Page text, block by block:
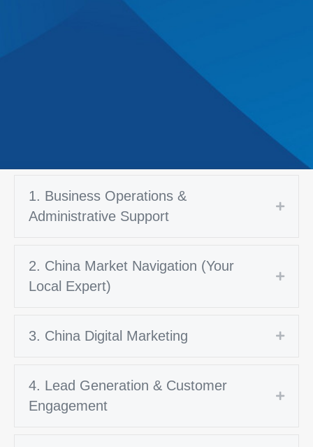
1. Business Operations &
Administrative Support
2. China Market Navigation (Your
Local Expert)
3. China Digital Marketing
4. Lead Generation & Customer
Engagement